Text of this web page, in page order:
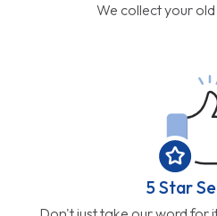
We collect your
5 Star